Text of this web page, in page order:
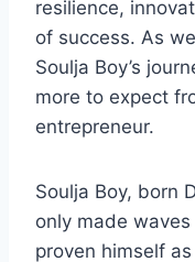
resilience,
of success. As
Soulja Boy’s
more to expect
entrepreneur.
Soulja Boy, born
only made
proven himself